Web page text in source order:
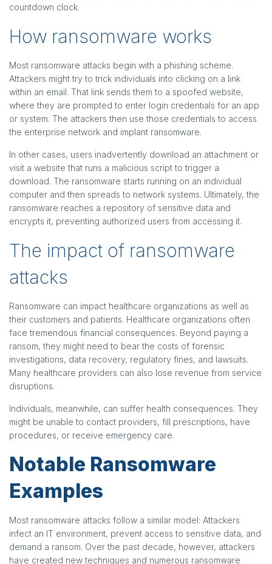
countdown clock.
How ransomware works
Most ransomware attacks begin with a phishing scheme.
Attackers might try to trick individuals into clicking on a link
within an email. That link sends them to a spoofed website,
where they are prompted to enter login credentials for an app
or system. The attackers then use those credentials to access
the enterprise network and implant ransomware.
In other cases, users inadvertently download an attachment or
visit a website that runs a malicious script to trigger a
download. The ransomware starts running on an individual
computer and then spreads to network systems. Ultimately, the
ransomware reaches a repository of sensitive data and
encrypts it, preventing authorized users from accessing it.
The impact of ransomware
attacks
Ransomware can impact healthcare organizations as well as
their customers and patients. Healthcare organizations often
face tremendous financial consequences. Beyond paying a
ransom, they might need to bear the costs of forensic
investigations, data recovery, regulatory fines, and lawsuits.
Many healthcare providers can also lose revenue from service
disruptions.
Individuals, meanwhile, can suffer health consequences. They
might be unable to contact providers, fill prescriptions, have
procedures, or receive emergency care.
Notable Ransomware
Examples
Most ransomware attacks follow a similar model: Attackers
infect an IT environment, prevent access to sensitive data, and
demand a ransom. Over the past decade, however, attackers
have created new techniques and numerous ransomware